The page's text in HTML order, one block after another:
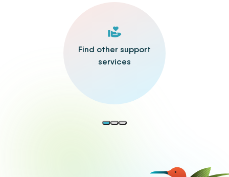
Find other support
services